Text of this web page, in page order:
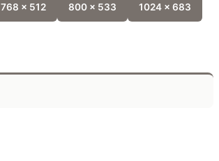
768 x 512 800 x 533 1024 x 683